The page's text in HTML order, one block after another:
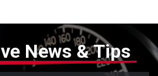
News & Tips